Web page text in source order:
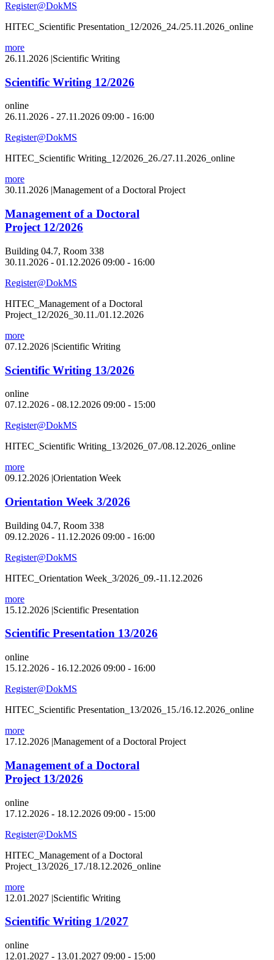
Register@DokMS
HITEC_Scientific Presentation_12/2026_24./25.11.2026_online
more
26.11.2026 |Scientific Writing
Scientific Writing 12/2026
online
26.11.2026 - 27.11.2026 09:00 - 16:00
Register@DokMS
HITEC_Scientific Writing_12/2026_26./27.11.2026_online
more
30.11.2026 |Management of a Doctoral Project
Management of a Doctoral
Project 12/2026
Building 04.7, Room 338
30.11.2026 - 01.12.2026 09:00 - 16:00
Register@DokMS
HITEC_Management of a Doctoral
Project_12/2026_30.11./01.12.2026
more
07.12.2026 |Scientific Writing
Scientific Writing 13/2026
online
07.12.2026 - 08.12.2026 09:00 - 15:00
Register@DokMS
HITEC_Scientific Writing_13/2026_07./08.12.2026_online
more
09.12.2026 |Orientation Week
Orientation Week 3/2026
Building 04.7, Room 338
09.12.2026 - 11.12.2026 09:00 - 16:00
Register@DokMS
HITEC_Orientation Week_3/2026_09.-11.12.2026
more
15.12.2026 |Scientific Presentation
Scientific Presentation 13/2026
online
15.12.2026 - 16.12.2026 09:00 - 16:00
Register@DokMS
HITEC_Scientific Presentation_13/2026_15./16.12.2026_online
more
17.12.2026 |Management of a Doctoral Project
Management of a Doctoral
Project 13/2026
online
17.12.2026 - 18.12.2026 09:00 - 15:00
Register@DokMS
HITEC_Management of a Doctoral
Project_13/2026_17./18.12.2026_online
more
12.01.2027 |Scientific Writing
Scientific Writing 1/2027
online
12.01.2027 - 13.01.2027 09:00 - 15:00